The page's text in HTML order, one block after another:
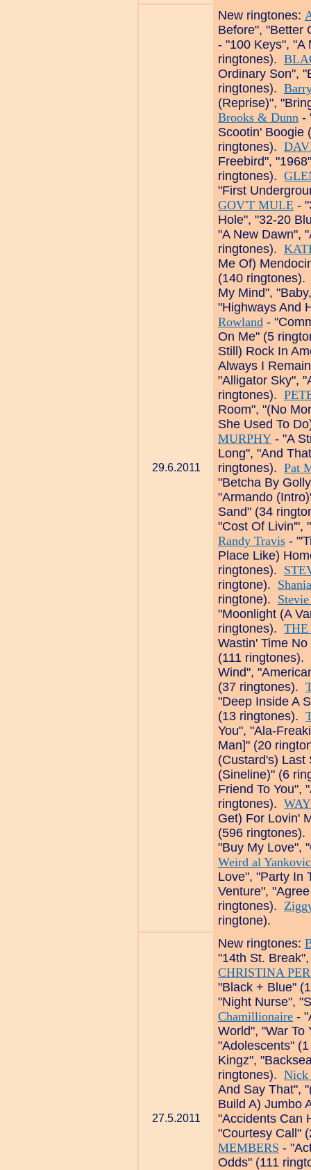
29.6.2011
New ringtones:
Before", "Better
- "100 Keys", "A
ringtones).
Ordinary Son",
ringtones).
(Reprise)",
Brooks & Dunn -
Scootin' Boogie
ringtones).
Freebird",
ringtones).
"First
GOV'T MULE -
Hole", "32-20
"A New Dawn",
ringtones).
Me Of)
(140
My Mind",
"Highways And
Rowland -
On Me" (5
Still) Rock In
Always I
"Alligator Sky",
ringtones).
Room", "(No
She Used To
MURPHY - "A
Long", "And
ringtones). Pat
"Betcha By
"Armando
Sand" (34
"Cost Of Livin'",
Randy Travis -
Place Like)
ringtones).
ringtone).
ringtone).
"Moonlight (A
ringtones).
Wastin' Time
(111 ringtones).
Wind",
(37 ringtones).
"Deep Inside A
(13 ringtones).
You", "Ala-
Man]" (20
(Custard's) Last
(Sineline)" (6
Friend To You",
ringtones).
Get) For Lovin'
(596
"Buy My Love",
Weird al Yankovic
Love", "Party
Venture",
ringtones).
ringtone).
27.5.2011
New ringtones:
"14th St.
CHRISTINA
"Black + Blue"
"Night Nurse",
Chamillionaire -
World", "War
"Adolescents"
Kingz",
ringtones). Nick
And Say That",
Build A) Jumbo
"Accidents Can
"Courtesy Call"
MEMBERS -
Odds" (111